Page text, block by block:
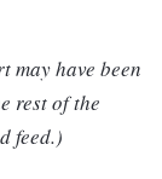
may have been
rest of the
feed.)